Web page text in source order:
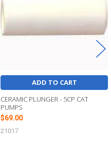
ADD TO CART
CERAMIC PLUNGER - 5CP CAT
PUMPS
$69.00
21017